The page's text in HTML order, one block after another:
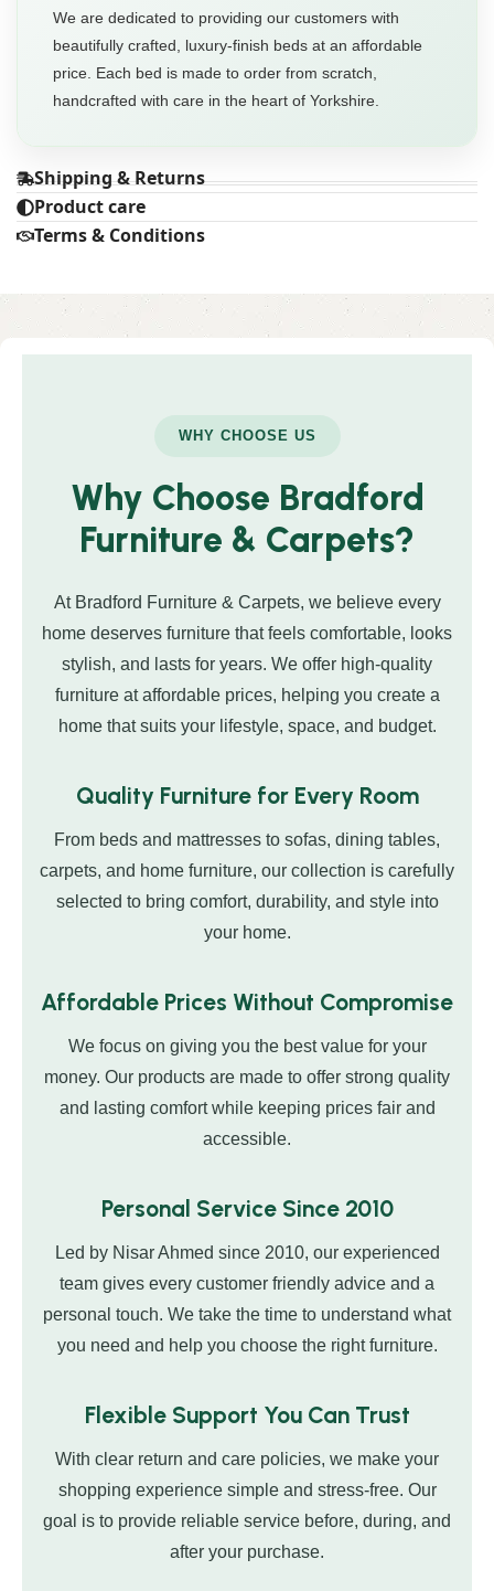
We are dedicated to providing our customers with
beautifully crafted, luxury-finish beds at an affordable
price. Each bed is made to order from scratch,
handcrafted with care in the heart of Yorkshire.
Shipping & Returns
Product care
Terms & Conditions
WHY CHOOSE US
Why Choose Bradford
Furniture & Carpets?
At Bradford Furniture & Carpets, we believe every
home deserves furniture that feels comfortable, looks
stylish, and lasts for years. We offer high-quality
furniture at affordable prices, helping you create a
home that suits your lifestyle, space, and budget.
Quality Furniture for Every Room
From beds and mattresses to sofas, dining tables,
carpets, and home furniture, our collection is carefully
selected to bring comfort, durability, and style into
your home.
Affordable Prices Without Compromise
We focus on giving you the best value for your
money. Our products are made to offer strong quality
and lasting comfort while keeping prices fair and
accessible.
Personal Service Since 2010
Led by Nisar Ahmed since 2010, our experienced
team gives every customer friendly advice and a
personal touch. We take the time to understand what
you need and help you choose the right furniture.
Flexible Support You Can Trust
With clear return and care policies, we make your
shopping experience simple and stress-free. Our
goal is to provide reliable service before, during, and
after your purchase.